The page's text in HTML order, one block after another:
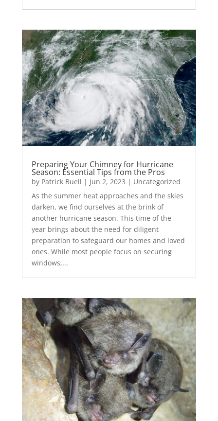
Preparing Your Chimney for Hurricane
Season: Essential Tips from the Pros
by Patrick Buell | Jun 2, 2023 | Uncategorized
As the summer heat approaches and the skies
darken, we find ourselves at the brink of
another hurricane season. This time of the
year brings about the need for diligent
preparation to safeguard our homes and loved
ones. While most people focus on securing
windows,...